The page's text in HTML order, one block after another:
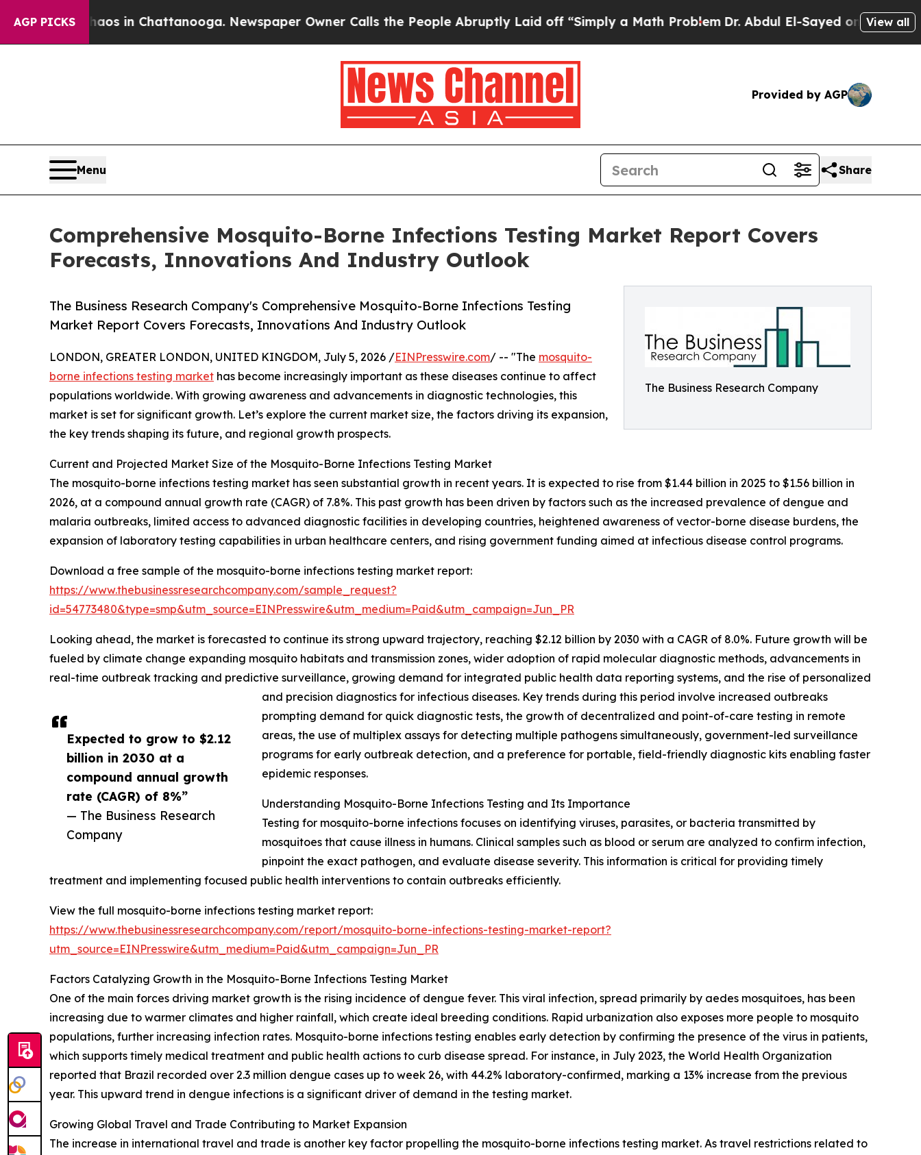
AGP PICKS
Chaos in Chattanooga. Newspaper Owner Calls the People Abruptly Laid off “Simply a Math ProblemDr. Abdul El-Sayed on Historic View all
Provided by AGP
Menu Share
Comprehensive Mosquito-Borne Infections Testing Market Report Covers
Forecasts, Innovations And Industry Outlook
The Business Research Company
The Business Research Company's Comprehensive Mosquito-Borne Infections Testing
Market Report Covers Forecasts, Innovations And Industry Outlook
Expected to grow to $2.12
billion in 2030 at a
compound annual growth
rate (CAGR) of 8%”
— The Business Research
Company
LONDON, GREATER LONDON, UNITED KINGDOM, July 5, 2026 /EINPresswire.com/ -- "The mosquito-
borne infections testing market has become increasingly important as these diseases continue to affect
populations worldwide. With growing awareness and advancements in diagnostic technologies, this
market is set for significant growth. Let’s explore the current market size, the factors driving its expansion,
the key trends shaping its future, and regional growth prospects.
Current and Projected Market Size of the Mosquito-Borne Infections Testing Market
The mosquito-borne infections testing market has seen substantial growth in recent years. It is expected to rise from $1.44 billion in 2025 to $1.56 billion in
2026, at a compound annual growth rate (CAGR) of 7.8%. This past growth has been driven by factors such as the increased prevalence of dengue and
malaria outbreaks, limited access to advanced diagnostic facilities in developing countries, heightened awareness of vector-borne disease burdens, the
expansion of laboratory testing capabilities in urban healthcare centers, and rising government funding aimed at infectious disease control programs.
Download a free sample of the mosquito-borne infections testing market report:
https://www.thebusinessresearchcompany.com/sample_request?
id=54773480&type=smp&utm_source=EINPresswire&utm_medium=Paid&utm_campaign=Jun_PR
Looking ahead, the market is forecasted to continue its strong upward trajectory, reaching $2.12 billion by 2030 with a CAGR of 8.0%. Future growth will be
fueled by climate change expanding mosquito habitats and transmission zones, wider adoption of rapid molecular diagnostic methods, advancements in
real-time outbreak tracking and predictive surveillance, growing demand for integrated public health data reporting systems, and the rise of personalized
and precision diagnostics for infectious diseases. Key trends during this period involve increased outbreaks
prompting demand for quick diagnostic tests, the growth of decentralized and point-of-care testing in remote
areas, the use of multiplex assays for detecting multiple pathogens simultaneously, government-led surveillance
programs for early outbreak detection, and a preference for portable, field-friendly diagnostic kits enabling faster
epidemic responses.
Understanding Mosquito-Borne Infections Testing and Its Importance
Testing for mosquito-borne infections focuses on identifying viruses, parasites, or bacteria transmitted by
mosquitoes that cause illness in humans. Clinical samples such as blood or serum are analyzed to confirm infection,
pinpoint the exact pathogen, and evaluate disease severity. This information is critical for providing timely
treatment and implementing focused public health interventions to contain outbreaks efficiently.
View the full mosquito-borne infections testing market report:
https://www.thebusinessresearchcompany.com/report/mosquito-borne-infections-testing-market-report?
utm_source=EINPresswire&utm_medium=Paid&utm_campaign=Jun_PR
Factors Catalyzing Growth in the Mosquito-Borne Infections Testing Market
One of the main forces driving market growth is the rising incidence of dengue fever. This viral infection, spread primarily by aedes mosquitoes, has been
increasing due to warmer climates and higher rainfall, which create ideal breeding conditions. Rapid urbanization also exposes more people to mosquito
populations, further increasing infection rates. Mosquito-borne infections testing enables early detection by confirming the presence of the virus in patients,
which supports timely medical treatment and public health actions to curb disease spread. For instance, in July 2023, the World Health Organization
reported that Brazil recorded over 2.3 million dengue cases up to week 26, with 44.2% laboratory-confirmed, marking a 13% increase from the previous
year. This upward trend in dengue infections is a significant driver of demand in the testing market.
Growing Global Travel and Trade Contributing to Market Expansion
The increase in international travel and trade is another key factor propelling the mosquito-borne infections testing market. As travel restrictions related to